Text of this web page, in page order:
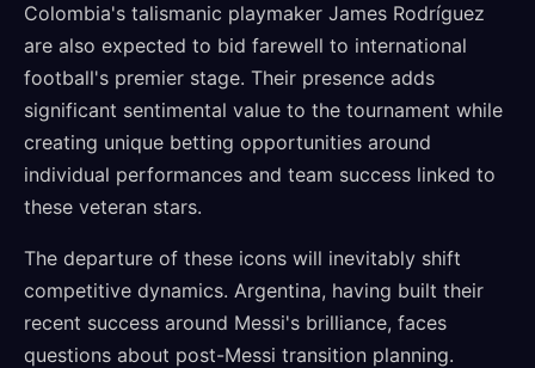
Colombia's talismanic playmaker James Rodríguez
are also expected to bid farewell to international
football's premier stage. Their presence adds
significant sentimental value to the tournament while
creating unique betting opportunities around
individual performances and team success linked to
these veteran stars.
The departure of these icons will inevitably shift
competitive dynamics. Argentina, having built their
recent success around Messi's brilliance, faces
questions about post-Messi transition planning.